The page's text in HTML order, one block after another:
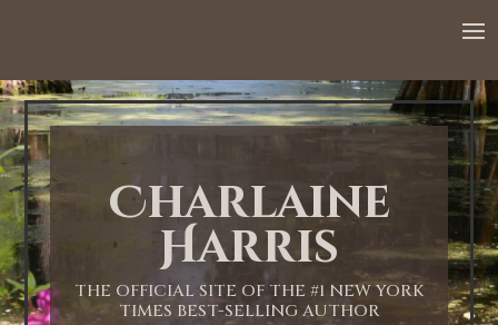
Charlaine
Harris
THE OFFICIAL SITE OF THE #1 NEW YORK
TIMES BEST-SELLING AUTHOR
1:00 AM
2:00 AM
3:00 AM